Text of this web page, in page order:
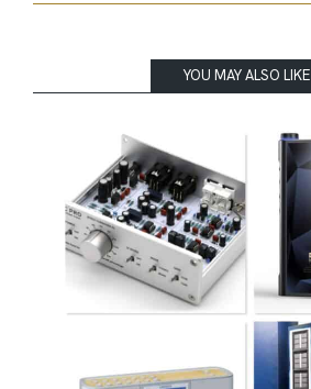
YOU MAY ALSO LIKE